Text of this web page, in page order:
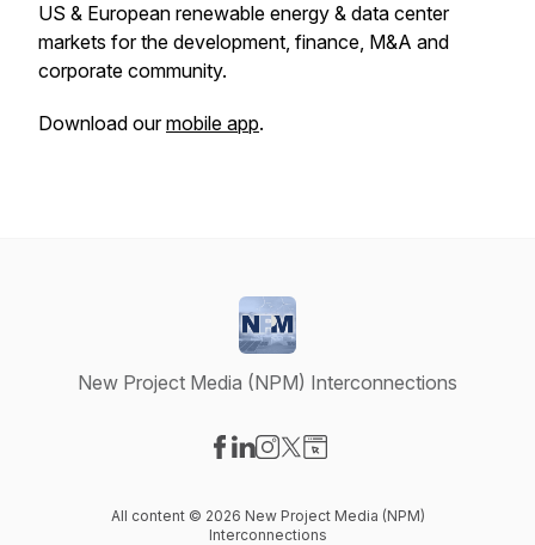
US & European renewable energy & data center
markets for the development, finance, M&A and
corporate community.
Download ourmobile app.
New Project Media (NPM) Interconnections
All content © 2026 New Project Media (NPM)
Interconnections